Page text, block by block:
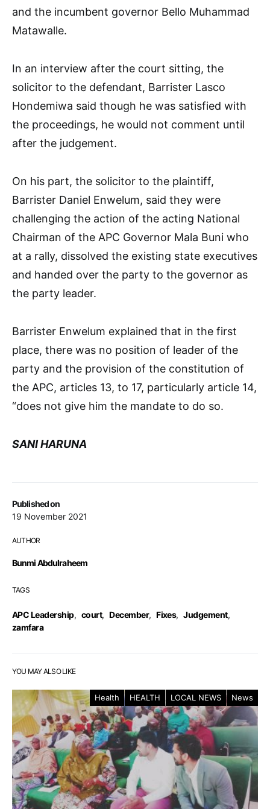
Published on
19 November 2021
AUTHOR
Bunmi Abdulraheem
TAGS
APC Leadership, court, December, Fixes, Judgement,
zamfara
and the incumbent governor Bello Muhammad
Matawalle.
In an interview after the court sitting, the
solicitor to the defendant, Barrister Lasco
Hondemiwa said though he was satisfied with
the proceedings, he would not comment until
after the judgement.
On his part, the solicitor to the plaintiff,
Barrister Daniel Enwelum, said they were
challenging the action of the acting National
Chairman of the APC Governor Mala Buni who
at a rally, dissolved the existing state executives
and handed over the party to the governor as
the party leader.
Barrister Enwelum explained that in the first
place, there was no position of leader of the
party and the provision of the constitution of
the APC, articles 13, to 17, particularly article 14,
“does not give him the mandate to do so.
SANI HARUNA
YOU MAY ALSO LIKE
Health HEALTH LOCAL NEWS News